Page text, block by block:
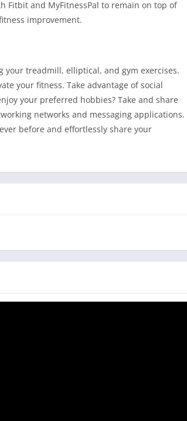
Fitbit and MyFitnessPal to remain on top of
improvement.
your treadmill, elliptical, and gym exercises.
your fitness. Take advantage of social
your preferred hobbies? Take and share
networks and messaging applications.
before and effortlessly share your